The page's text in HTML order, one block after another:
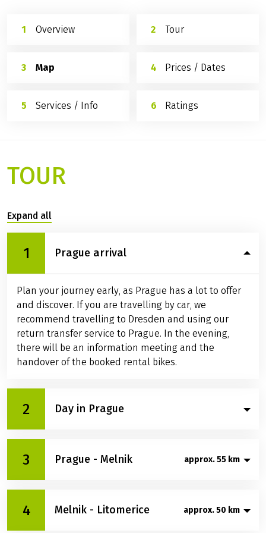
Overview Tour
Map Prices / Dates
Services / Info Ratings
TOUR
Expand all
1 Prague arrival
Plan your journey early, as Prague has a lot to offer
and discover. If you are travelling by car, we
recommend travelling to Dresden and using our
return transfer service to Prague. In the evening,
there will be an information meeting and the
handover of the booked rental bikes.
2 Day in Prague
Hradčany and take in the sweeping views of the city.
lively Old Town with its diverse shops and let
yourself be carried away by the vibrant nightlife.
Prague is rich in culture and history – filled with so
3 Prague - Melnik approx. 55 km
where you leave Prague behind and head north.
4 Melnik - Litomerice approx. 50 km